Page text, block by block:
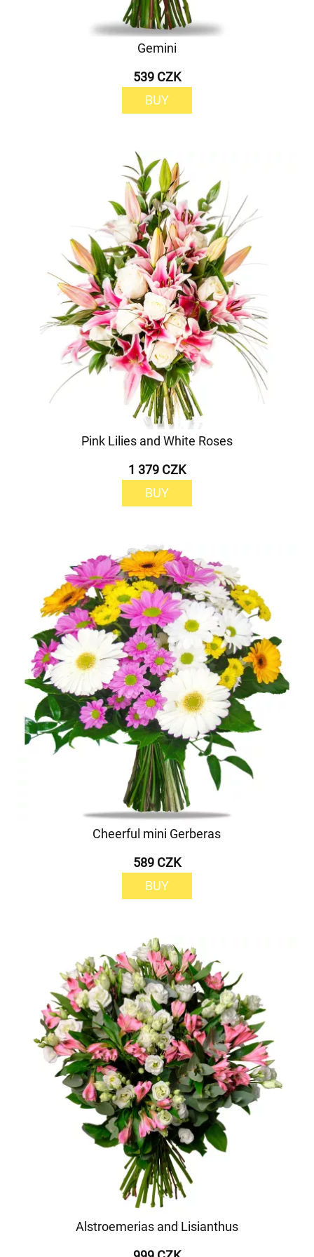
Gemini
539 CZK
BUY
Pink Lilies and White Roses
1 379 CZK
BUY
Cheerful mini Gerberas
589 CZK
BUY
Alstroemerias and Lisianthus